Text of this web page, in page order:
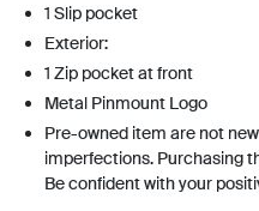
1 Slip pocket
Exterior:
1 Zip pocket at front
Metal Pinmount Logo
Pre-owned item are not
imperfections. Purchasing
Be confident with your